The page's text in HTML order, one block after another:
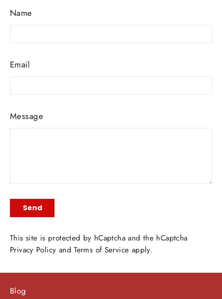
Name
Email
Message
SendSend
This site is protected by hCaptcha and the hCaptcha
Privacy Policy andTerms of Service apply.
Blog